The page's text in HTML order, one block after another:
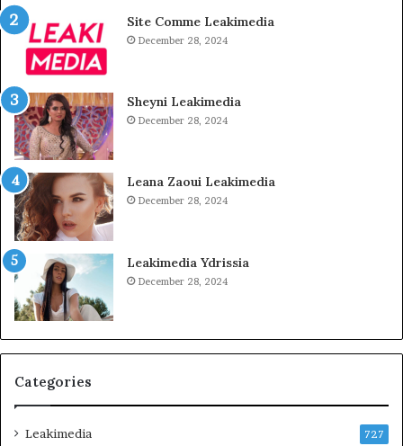
Site Comme Leakimedia
December 28, 2024
Sheyni Leakimedia
December 28, 2024
Leana Zaoui Leakimedia
December 28, 2024
Leakimedia Ydrissia
December 28, 2024
Categories
Leakimedia 727